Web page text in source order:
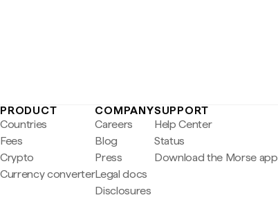
PRODUCT
Countries
Fees
Crypto
Currency converter
COMPANY
Careers
Blog
Press
Legal docs
Disclosures
SUPPORT
Help Center
Status
Download the Morse app